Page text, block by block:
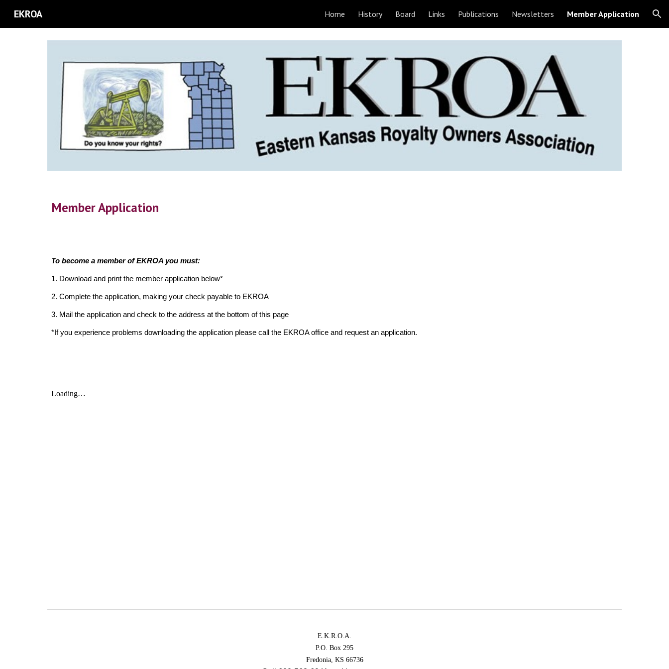
Skip to navigation
EKROA Home History Board Links Publications Newsletters Member Application
Member Application
To become a member of EKROA you must:
1. Download and print the member application below*
2. Complete the application, making your check payable to EKROA
3. Mail the application and check to the address at the bottom of this page
*If you experience problems downloading the application please call the EKROA office and request an application.
E.K.R.O.A.
P.O. Box 295
Fredonia, KS 66736